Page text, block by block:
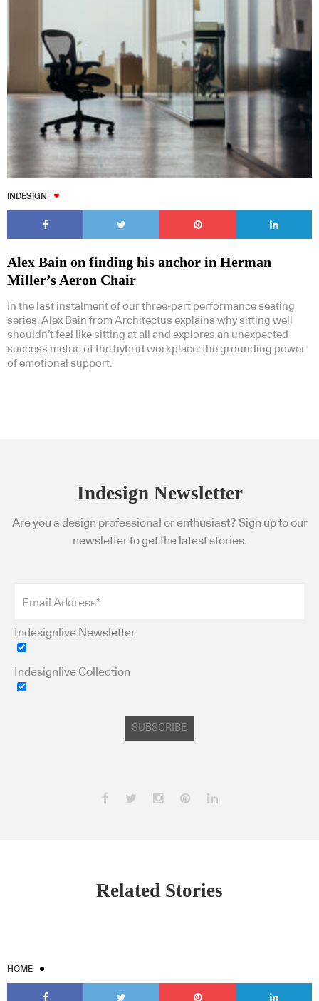
INDESIGN
Alex Bain on finding his anchor in Herman
Miller’s Aeron Chair
In the last instalment of our three-part performance seating
series, Alex Bain from Architectus explains why sitting well
shouldn’t feel like sitting at all and explores an unexpected
success metric of the hybrid workplace: the grounding power
of emotional support.
Indesign Newsletter
Are you a design professional or enthusiast? Sign up to our
newsletter to get the latest stories.
Indesignlive Newsletter
Indesignlive Collection
SUBSCRIBE
Related Stories
HOME